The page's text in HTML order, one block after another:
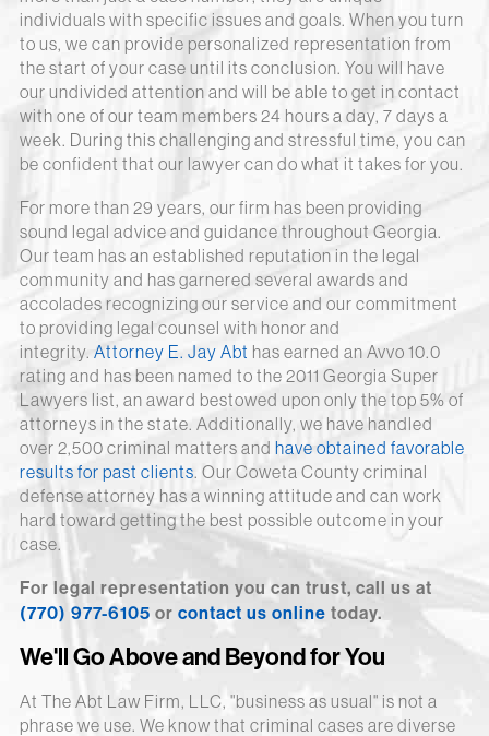
individuals with specific issues and goals. When you turn
to us, we can provide personalized representation from
the start of your case until its conclusion. You will have
our undivided attention and will be able to get in contact
with one of our team members 24 hours a day, 7 days a
week. During this challenging and stressful time, you can
be confident that our lawyer can do what it takes for you.
For more than 29 years, our firm has been providing
sound legal advice and guidance throughout Georgia.
Our team has an established reputation in the legal
community and has garnered several awards and
accolades recognizing our service and our commitment
to providing legal counsel with honor and
integrity. Attorney E. Jay Abt has earned an Avvo 10.0
rating and has been named to the 2011 Georgia Super
Lawyers list, an award bestowed upon only the top 5% of
attorneys in the state. Additionally, we have handled
over 2,500 criminal matters and have obtained favorable
results for past clients. Our Coweta County criminal
defense attorney has a winning attitude and can work
hard toward getting the best possible outcome in your
case.
For legal representation you can trust, call us at
(770) 977-6105 or contact us online today.
We'll Go Above and Beyond for You
At The Abt Law Firm, LLC, "business as usual" is not a
phrase we use. We know that criminal cases are diverse